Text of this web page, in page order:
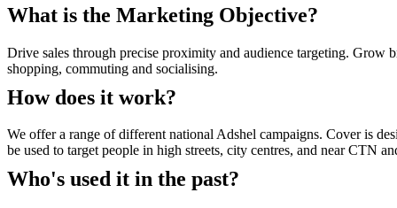
What is the Marketing Objective?
Drive sales through precise proximity and audience targeting. Grow
shopping, commuting and socialising.
How does it work?
We offer a range of different national Adshel campaigns. Cover is
be used to target people in high streets, city centres, and near CTN
Who's used it in the past?